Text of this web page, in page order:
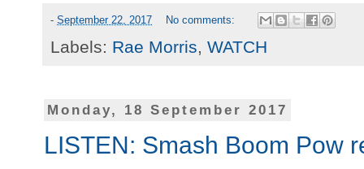
- September 22, 2017 No comments:
Labels: Rae Morris, WATCH
Monday, 18 September 2017
LISTEN: Smash Boom Pow